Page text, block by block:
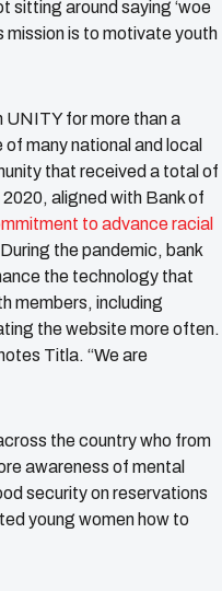
sitting around saying ‘woe
mission is to motivate youth
UNITY for more than a
many national and local
that received a total of
aligned with Bank of
to advance racial
the pandemic, bank
the technology that
members, including
the website more often.
Titla. “We are
the country who from
awareness of mental
security on reservations
young women how to